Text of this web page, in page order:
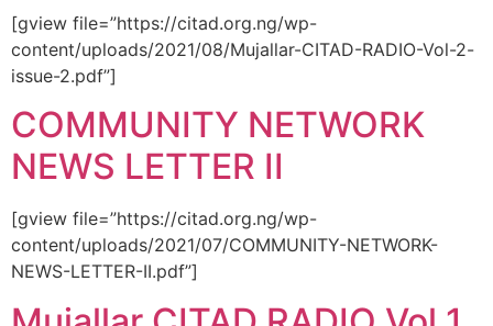
[gview file=”https://citad.org.ng/wp-
content/uploads/2021/08/Mujallar-CITAD-RADIO-Vol-2-
issue-2.pdf”]
COMMUNITY NETWORK
NEWS LETTER II
[gview file=”https://citad.org.ng/wp-
content/uploads/2021/07/COMMUNITY-NETWORK-
NEWS-LETTER-II.pdf”]